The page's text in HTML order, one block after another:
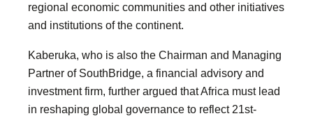
regional economic communities and other initiatives
and institutions of the continent.
Kaberuka, who is also the Chairman and Managing
Partner of SouthBridge, a financial advisory and
investment firm, further argued that Africa must lead
in reshaping global governance to reflect 21st-